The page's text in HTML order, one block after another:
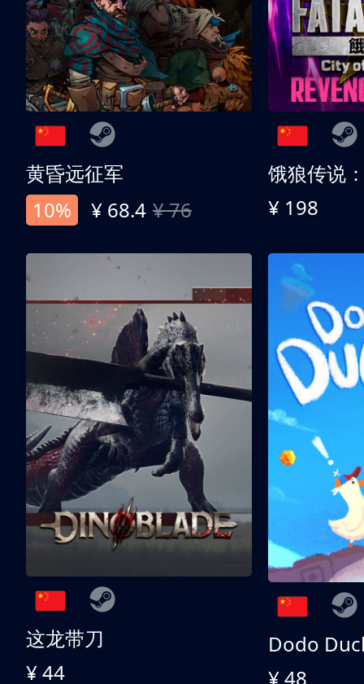
黄昏远征军
10%
¥ 68.4 ¥ 76 ¥ 198
这龙带刀
¥ 44
Dodo
¥ 48